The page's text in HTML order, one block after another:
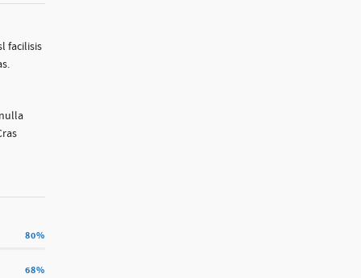
facilisis
80%
68%